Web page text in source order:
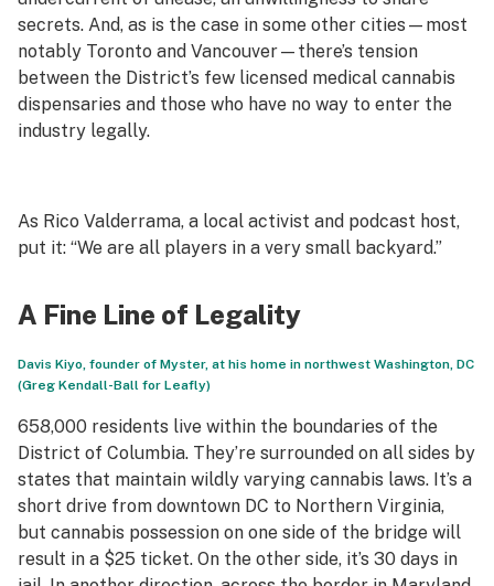
secrets. And, as is the case in some other cities—most
notably Toronto and Vancouver—there’s tension
between the District’s few licensed medical cannabis
dispensaries and those who have no way to enter the
industry legally.
As Rico Valderrama, a local activist and podcast host,
put it: “We are all players in a very small backyard.”
A Fine Line of Legality
Davis Kiyo, founder of Myster, at his home in northwest Washington, DC
(Greg Kendall-Ball for Leafly)
658,000 residents live within the boundaries of the
District of Columbia. They’re surrounded on all sides by
states that maintain wildly varying cannabis laws. It’s a
short drive from downtown DC to Northern Virginia,
but cannabis possession on one side of the bridge will
result in a $25 ticket. On the other side, it’s 30 days in